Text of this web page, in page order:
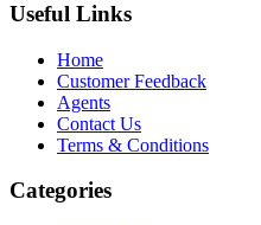
Useful Links
Home
Customer Feedback
Agents
Contact Us
Terms & Conditions
Categories